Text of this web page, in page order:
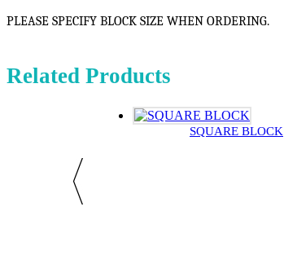
PLEASE SPECIFY BLOCK SIZE WHEN ORDERING.
Related Products
SQUARE BLOCK